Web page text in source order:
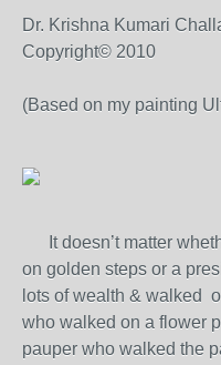
Dr. Krishna Kumari
Copyright© 2010
(Based on my painting
It doesn’t matter
on golden steps or a
lots of wealth & walked
who walked on a flower
pauper who walked the